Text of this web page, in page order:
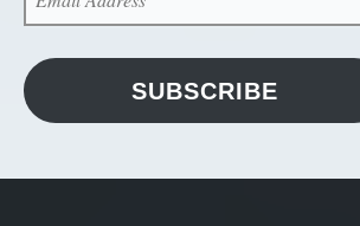
ADDRESS
SUBSCRIBE